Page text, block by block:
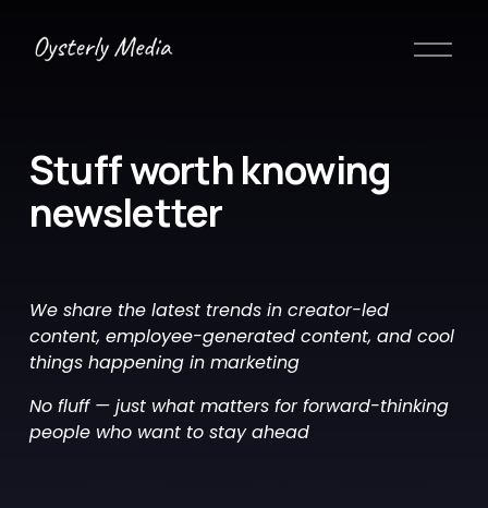
O
Stuff worth knowing
newsletter
We share the latest trends in creator-led
content, employee-generated content, and cool
things happening in marketing
No fluff — just what matters for forward-thinking
people who want to stay ahead